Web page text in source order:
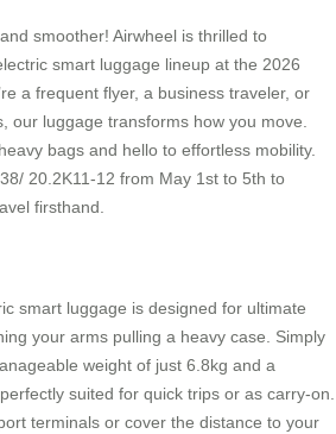
smoother! Airwheel is thrilled to
smart luggage lineup at the 2026
a frequent flyer, a business traveler, or
our luggage transforms how you move.
bags and hello to effortless mobility.
20.2K11-12 from May 1st to 5th to
firsthand.
smart luggage is designed for ultimate
your arms pulling a heavy case. Simply
weight of just 6.8kg and a
suited for quick trips or as carry-on.
terminals or cover the distance to your